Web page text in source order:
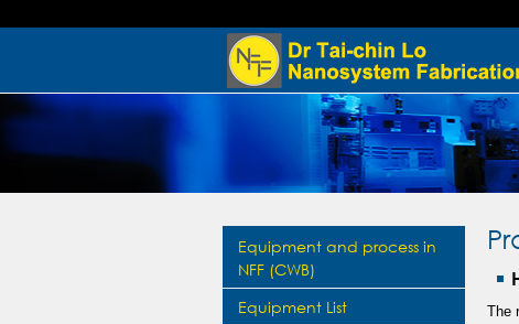
Equipment and process in
NFF (CWB)
Equipment List
The